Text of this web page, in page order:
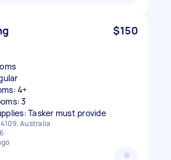
$150
4+
3
Tasker must provide
Australia